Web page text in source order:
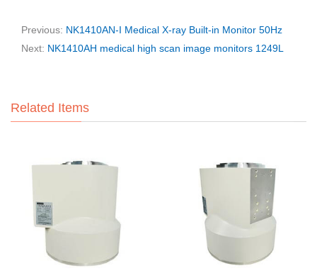
Previous: NK1410AN-I Medical X-ray Built-in Monitor 50Hz
Next: NK1410AH medical high scan image monitors 1249L
Related Items